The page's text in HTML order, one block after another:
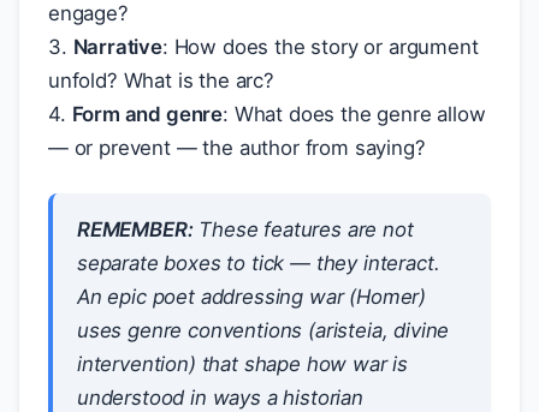
engage?
3. Narrative: How does the story or argument
unfold? What is the arc?
4. Form and genre: What does the genre allow
— or prevent — the author from saying?
REMEMBER:These features are not
separate boxes to tick — they interact.
An epic poet addressing war (Homer)
uses genre conventions (aristeia, divine
intervention) that shape how war is
understood in ways a historian